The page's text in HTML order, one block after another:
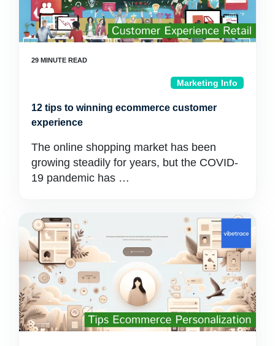
Marketing Info
12 tips to winning ecommerce customer
experience
The online shopping market has been
growing steadily for years, but the COVID-
19 pandemic has …